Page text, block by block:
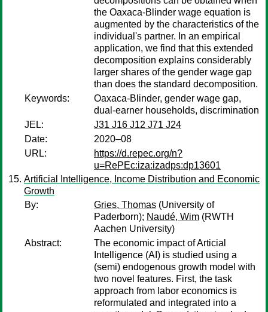
the Oaxaca-Blinder wage equation is
augmented by the characteristics of the
individual's partner. In an empirical
application, we find that this extended
decomposition explains considerably
larger shares of the gender wage gap
than does the standard decomposition.
Keywords:
Oaxaca-Blinder, gender wage gap,
dual-earner households, discrimination
JEL:
J31 J16 J12 J71 J24
Date:
2020–08
URL:
https://d.repec.org/n?
u=RePEc:iza:izadps:dp13601
Artificial Intelligence, Income Distribution and Economic
Growth
By:
Gries, Thomas (University of
Paderborn); Naudé, Wim (RWTH
Aachen University)
Abstract:
The economic impact of Articial
Intelligence (AI) is studied using a
(semi) endogenous growth model with
two novel features. First, the task
approach from labor economics is
reformulated and integrated into a